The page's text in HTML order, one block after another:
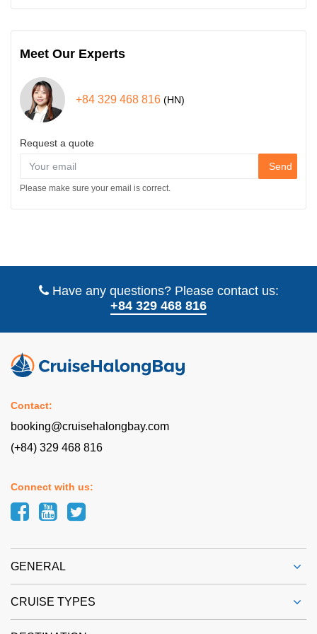
Meet Our Experts
+84 329 468 816 (HN)
Request a quote
Send
Please make sure your email is correct.
Have any questions? Please contact us:
+84 329 468 816
Contact:
booking@cruisehalongbay.com
(+84) 329 468 816
Connect with us:
GENERAL
CRUISE TYPES